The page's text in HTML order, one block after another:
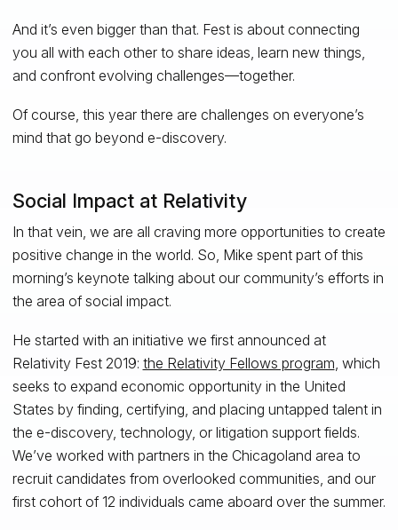
And it’s even bigger than that. Fest is about connecting
you all with each other to share ideas, learn new things,
and confront evolving challenges—together.
Of course, this year there are challenges on everyone’s
mind that go beyond e-discovery.
Social Impact at Relativity
In that vein, we are all craving more opportunities to create
positive change in the world. So, Mike spent part of this
morning’s keynote talking about our community’s efforts in
the area of social impact.
He started with an initiative we first announced at
Relativity Fest 2019: the Relativity Fellows program , which
seeks to expand economic opportunity in the United
States by finding, certifying, and placing untapped talent in
the e-discovery, technology, or litigation support fields.
We’ve worked with partners in the Chicagoland area to
recruit candidates from overlooked communities, and our
first cohort of 12 individuals came aboard over the summer.